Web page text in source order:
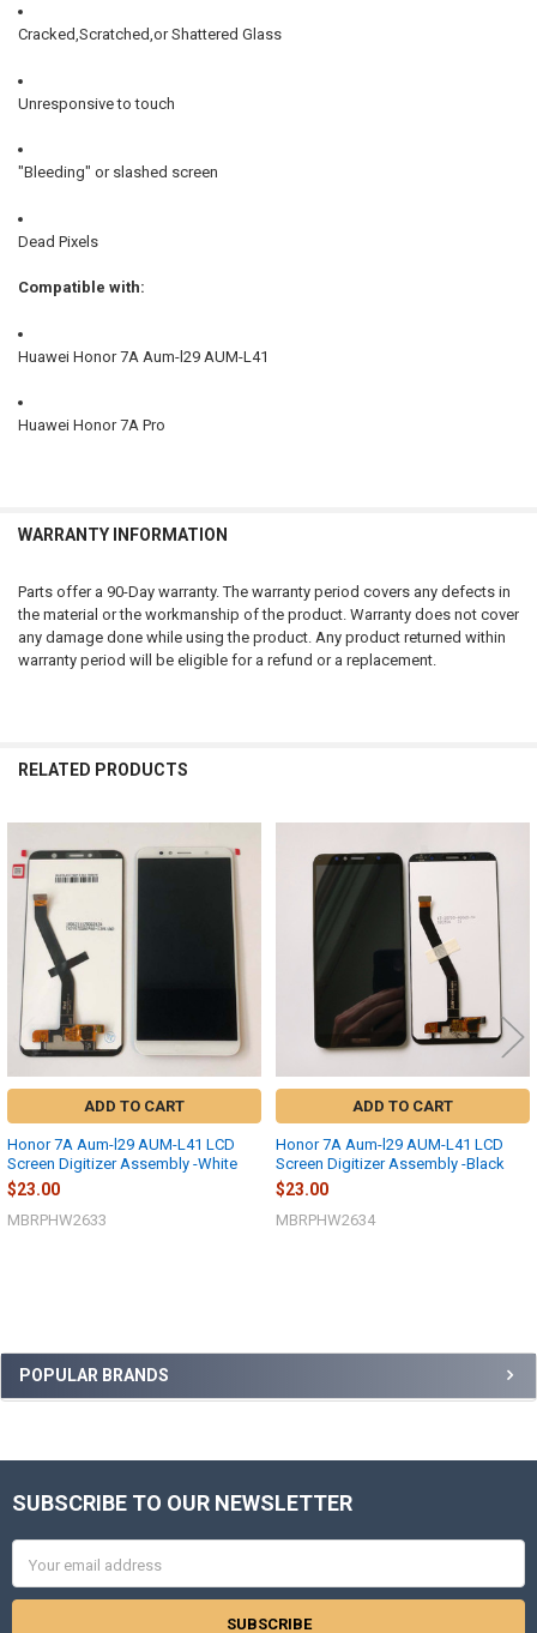
Sidebar
POPULAR BRANDS
Cracked,Scratched,or Shattered Glass
Unresponsive to touch
"Bleeding" or slashed screen
Dead Pixels
Compatible with:
Huawei Honor 7A Aum-l29 AUM-L41
Huawei Honor 7A Pro
WARRANTY INFORMATION
Parts offer a 90-Day warranty. The warranty period covers any defects in
the material or the workmanship of the product. Warranty does not cover
any damage done while using the product. Any product returned within
warranty period will be eligible for a refund or a replacement.
RELATED PRODUCTS
Related
Products
ADD TO CART
Honor 7A Aum-l29 AUM-L41 LCD
Screen Digitizer Assembly -White
$23.00
MBRPHW2633
ADD TO CART
Honor 7A Aum-l29 AUM-L41 LCD
Screen Digitizer Assembly -Black
$23.00
MBRPHW2634
Footer
SUBSCRIBE TO OUR NEWSLETTER
Address